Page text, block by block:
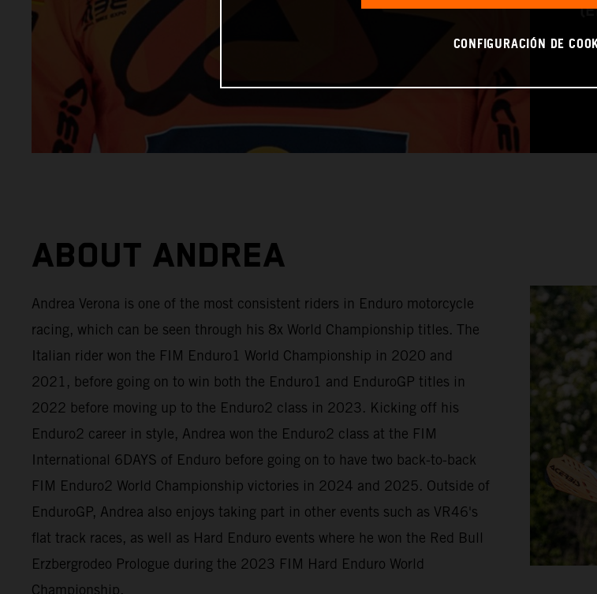
ABOUT ANDREA
Andrea Verona is one of the most consistent riders in Enduro motorcycle
racing, which can be seen through his 8x World Championship titles. The
Italian rider won the FIM Enduro1 World Championship in 2020 and
2021, before going on to win both the Enduro1 and EnduroGP titles in
2022 before moving up to the Enduro2 class in 2023. Kicking off his
Enduro2 career in style, Andrea won the Enduro2 class at the FIM
International 6DAYS of Enduro before going on to have two back-to-back
FIM Enduro2 World Championship victories in 2024 and 2025. Outside of
EnduroGP, Andrea also enjoys taking part in other events such as VR46's
flat track races, as well as Hard Enduro events where he won the Red Bull
Erzbergrodeo Prologue during the 2023 FIM Hard Enduro World
Championship.
CONFIGURACIÓN DE